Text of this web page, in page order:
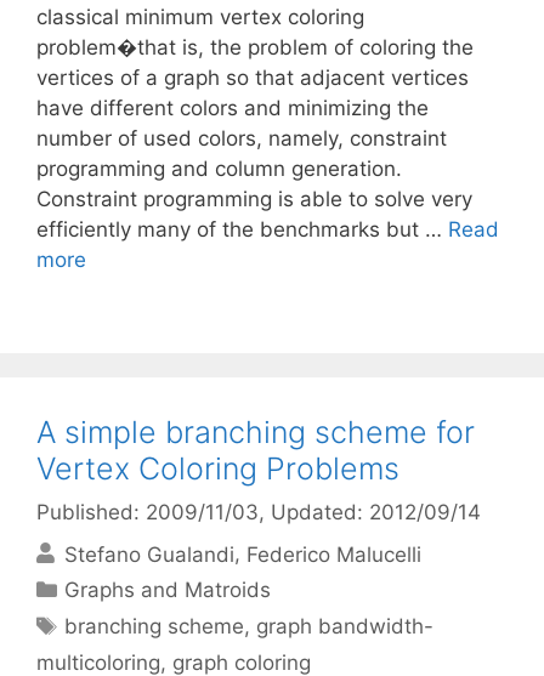
classical minimum vertex coloring
problem�that is, the problem of coloring the
vertices of a graph so that adjacent vertices
have different colors and minimizing the
number of used colors, namely, constraint
programming and column generation.
Constraint programming is able to solve very
efficiently many of the benchmarks but … Read
more
A simple branching scheme for
Vertex Coloring Problems
Published: 2009/11/03, Updated: 2012/09/14
Stefano Gualandi Federico Malucelli
Categories
Graphs and Matroids
Tags
branching scheme, graph bandwidth-
multicoloring, graph coloring